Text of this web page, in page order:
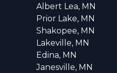
Albert Lea, MN
Prior Lake, MN
Shakopee, MN
Lakeville, MN
Edina, MN
Janesville, MN